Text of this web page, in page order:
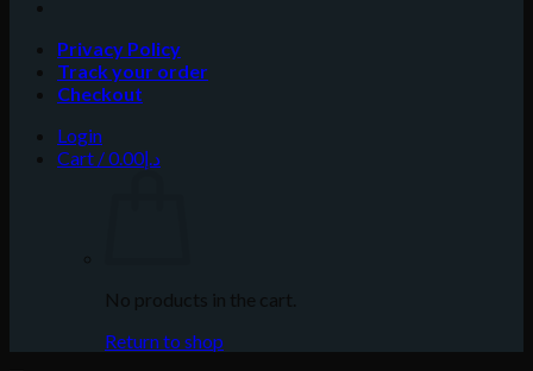
Privacy Policy
Track your order
Checkout
Login
Cart /
د.إ0.00
No products in the cart.
Return to shop